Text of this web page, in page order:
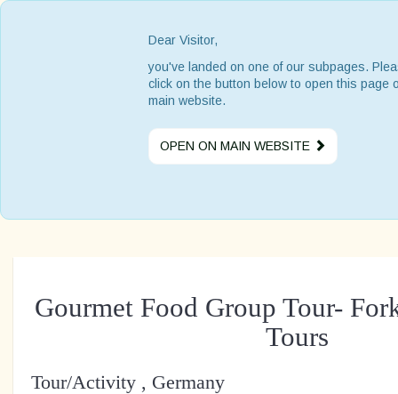
Dear Visitor,
you've landed on one of our subpages.
click on the button below to open this page
main website.
OPEN ON MAIN WEBSITE
Gourmet Food Group Tour-
Tours
Tour/Activity , Germany